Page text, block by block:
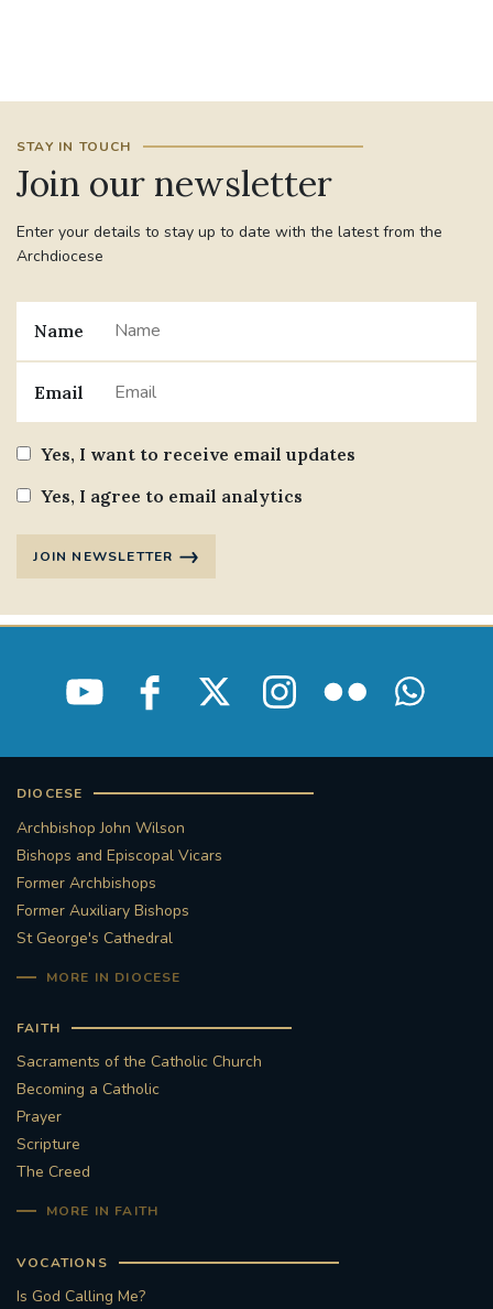
#HERITAGE #HISTORICCHURCHES
#STTHOMASOFCANTERBURYRCCHURCH
#PERMANENTDIACONATE #COP26
WALKFROMLONDONTOGLASGOW
FRROBERTELLIS
#STELLAMARIS #WORLDFISHERIES
#STGEORGESCATHEDRALCHOIR #TENORVACANCY
#SOUTHWARK
#AYLESFORDPRIORY
#ADVENTSERVICE
#ADVENTREFLECTION
STAY IN TOUCH
Join our newsletter
Enter your details to stay up to date with the latest from the
Archdiocese
Name
Email
Yes, I want to receive email updates
Yes, I agree to email analytics
JOIN NEWSLETTER
DIOCESE
Archbishop John Wilson
Bishops and Episcopal Vicars
Former Archbishops
Former Auxiliary Bishops
St George's Cathedral
MORE IN DIOCESE
FAITH
Sacraments of the Catholic Church
Becoming a Catholic
Prayer
Scripture
The Creed
MORE IN FAITH
VOCATIONS
Is God Calling Me?